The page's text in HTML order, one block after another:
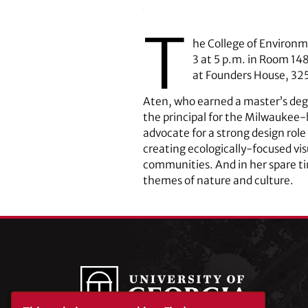
T
he College of
3 at 5 p.m. in Room
at Founders House,
Aten, who earned a master’s
the principal for the Milwaukee-
advocate for a strong design
creating ecologically-focused
communities. And in her spare
themes of nature and culture.